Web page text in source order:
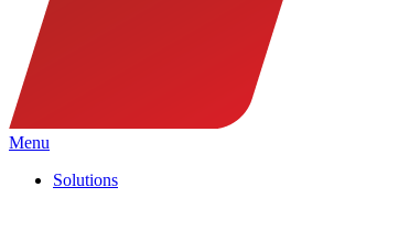
Menu
Solutions